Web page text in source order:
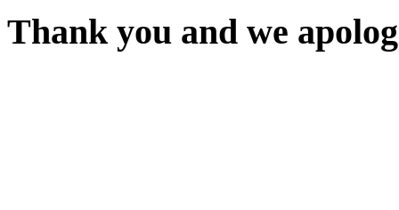
Thank you and we